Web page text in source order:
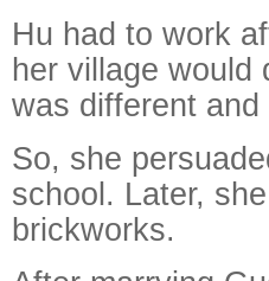
Hu had to work
her village would
was different and
So, she
school. Later,
brickworks.